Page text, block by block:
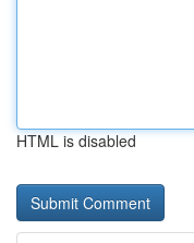
HTML is disabled